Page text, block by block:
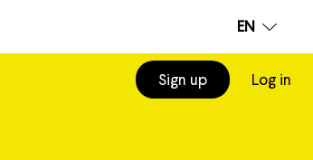
Sign up Log in
EN